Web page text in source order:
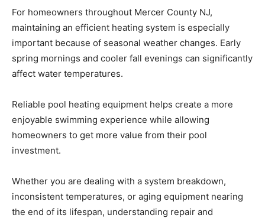
For homeowners throughout Mercer County NJ,
maintaining an efficient heating system is especially
important because of seasonal weather changes. Early
spring mornings and cooler fall evenings can significantly
affect water temperatures.
Reliable pool heating equipment helps create a more
enjoyable swimming experience while allowing
homeowners to get more value from their pool
investment.
Whether you are dealing with a system breakdown,
inconsistent temperatures, or aging equipment nearing
the end of its lifespan, understanding repair and